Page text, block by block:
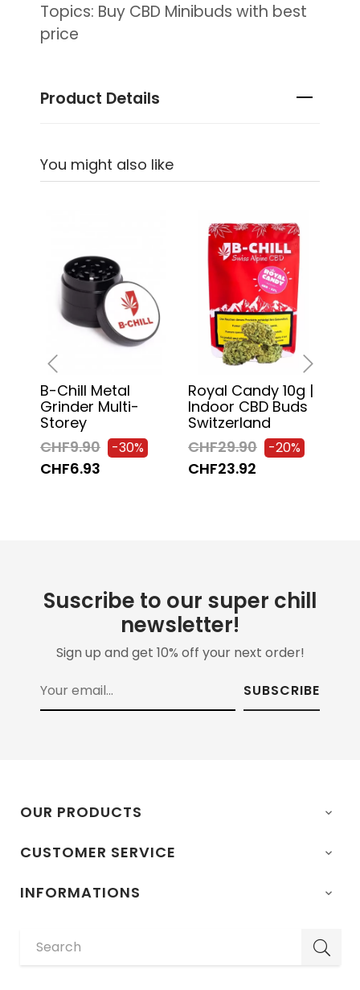
Topics: Buy CBD Minibuds with best
price
Product Details
You might also like
B-Chill Metal
Grinder Multi-
Storey
CHF9.90
-30%
CHF6.93
Royal Candy 10g |
Indoor CBD Buds
Switzerland
CHF29.90
-20%
CHF23.92
‹
Suscribe to our super chill
newsletter!
Sign up and get 10% off your next order!
SUBSCRIBE
OUR PRODUCTS 
CUSTOMER SERVICE 
INFORMATIONS 